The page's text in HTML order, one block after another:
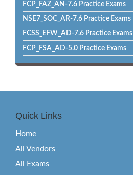
FCP_FAZ_AN-7.6 Practice Exams
NSE7_SOC_AR-7.6 Practice Exams
FCSS_EFW_AD-7.6 Practice Exams
FCP_FSA_AD-5.0 Practice Exams
Quick Links
Home
All Vendors
All Exams